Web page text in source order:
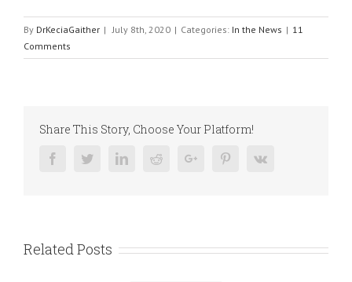
By DrKeciaGaither | July 8th, 2020 | Categories: In the News | 11
Comments
Share This Story, Choose Your Platform!
FacebookTwitterLinkedinRedditGoogle+ PinterestVk
Related Posts